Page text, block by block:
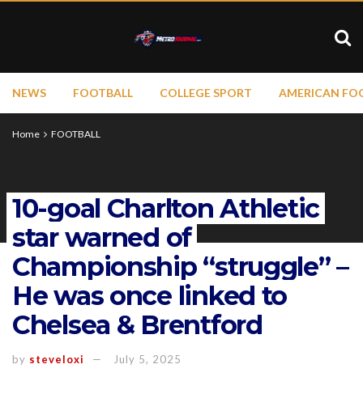
NEWS FOOTBALL COLLEGE SPORT AMERICAN
Home FOOTBALL
10-goal Charlton Athletic
star warned of
Championship “struggle” –
He was once linked to
Chelsea & Brentford
by steveloxi July 5, 2025